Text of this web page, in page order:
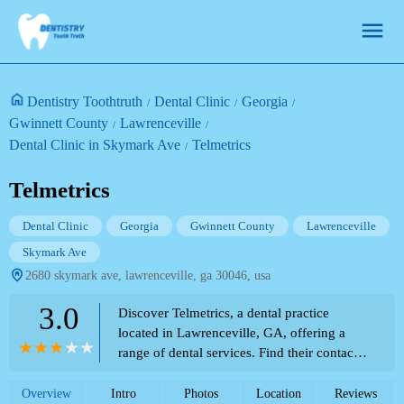
Dentistry Toothtruth Dental Clinic
Georgia
Gwinnett County
Lawrenceville
Dental Clinic in Skymark Ave
Telmetrics
Telmetrics
Dental Clinic Georgia Gwinnett County
Lawrenceville
Skymark Ave
2680 skymark ave, lawrenceville, ga 30046, usa
3.0
Discover Telmetrics, a dental practice
located in Lawrenceville, GA, offering a
range of dental services. Find their contact
Overview Intro Photos Location Reviews